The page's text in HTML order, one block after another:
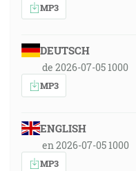
MP3
DEUTSCH
de 2026-07-05 1000
MP3
ENGLISH
en 2026-07-05 1000
MP3